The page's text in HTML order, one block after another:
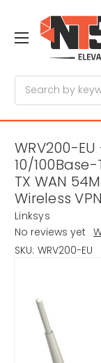
WRV200-
10/100Base-
TX WAN
Wireless
Linksys
No reviews yet
SKU: WRV200-EU